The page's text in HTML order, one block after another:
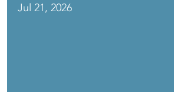
Jul 21, 2026